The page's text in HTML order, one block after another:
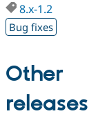
Drupal for
Education
Drupal for
Drupal for
Developer
Guide
Drupal
Find a
DrupalCon
Jobs /
Donate
Become a
Maker
Try Hosting
8.x-1.2
Bug fixes
Other
releases